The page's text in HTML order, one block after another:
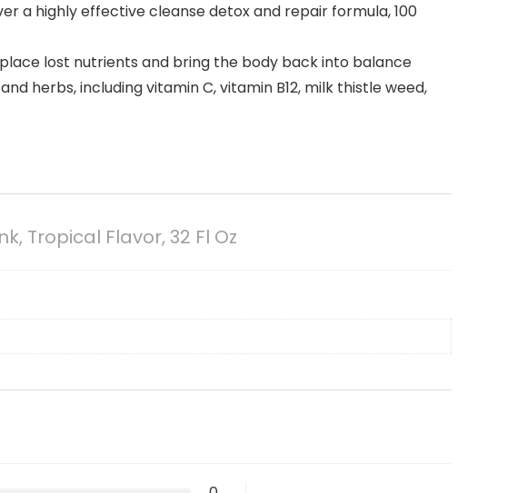
a highly effective cleanse detox and repair formula, 100
lost nutrients and bring the body back into balance
herbs, including vitamin C, vitamin B12, milk thistle weed,
Tropical Flavor, 32 Fl Oz